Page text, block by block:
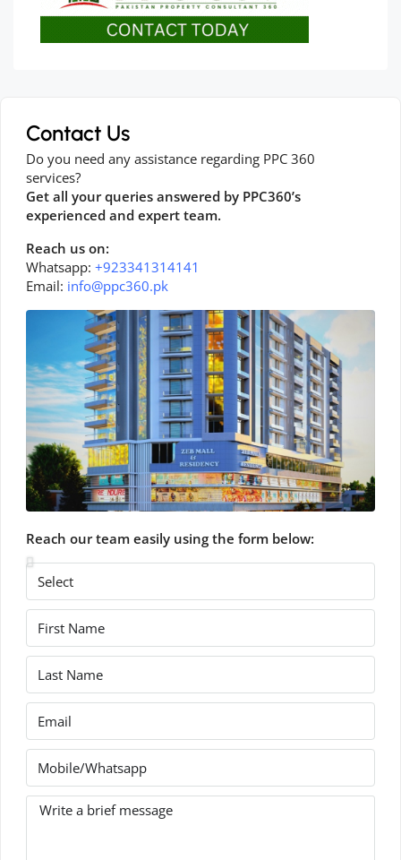
Contact Us
Do you need any assistance regarding PPC 360
services?
Get all your queries answered by PPC360’s
experienced and expert team.
Reach us on:
Whatsapp: +923341314141
Email: info@ppc360.pk
Reach our team easily using the form below: